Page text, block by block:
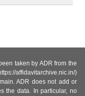
taken by ADR from the
affidavitarchive.nic.in/)
ADR does not add or
the data. In particular, no